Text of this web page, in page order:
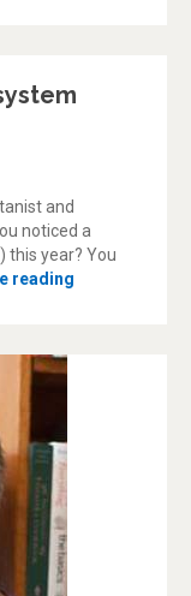
and
noticed a
this year? You
reading